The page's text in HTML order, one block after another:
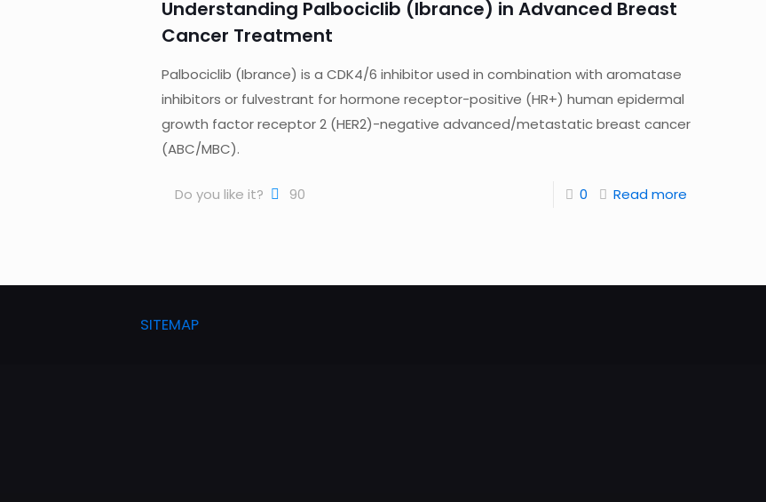
Understanding Palbociclib (Ibrance) in Advanced Breast
Cancer Treatment
Palbociclib (Ibrance) is a CDK4/6 inhibitor used in combination with aromatase
inhibitors or fulvestrant for hormone receptor-positive (HR+) human epidermal
growth factor receptor 2 (HER2)-negative advanced/metastatic breast cancer
(ABC/MBC).
Do you like it? 90 0 Read more
SITEMAP